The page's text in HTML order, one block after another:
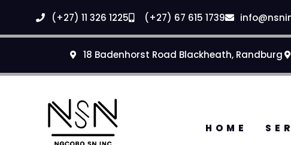
content
(+27) 11 326 1225 (+27) 67 615 1739
18 Badenhorst Road Blackheath, Randburg
HOME